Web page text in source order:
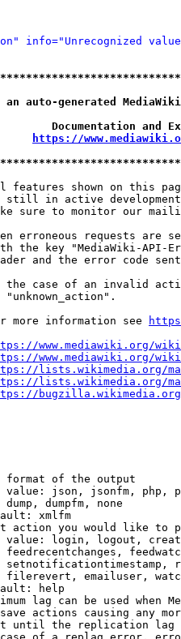
info="Unrecognized
generated
Documentation
https://
features shown on this
still in active
sure to monitor our
erroneous requests are
the key "MediaWiki-API-
and the error code
the case of an invalid
"unknown_action".
more information see
www.mediawiki.org/
www.mediawiki.org/
lists.wikimedia.org/
lists.wikimedia.org/
bugzilla.wikimedia.org/
format of the output
value: json, jsonfm, php,
dump, dumpfm, none
xmlfm
action you would like to
value: login, logout,
feedrecentchanges,
setnotificationtimestamp,
filerevert, emailuser,
help
lag can be used when
actions causing any
until the replication